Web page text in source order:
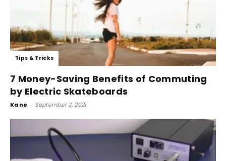
Tips & Tricks
7 Money-Saving Benefits of Commuting
by Electric Skateboards
Kane - September 2, 2021